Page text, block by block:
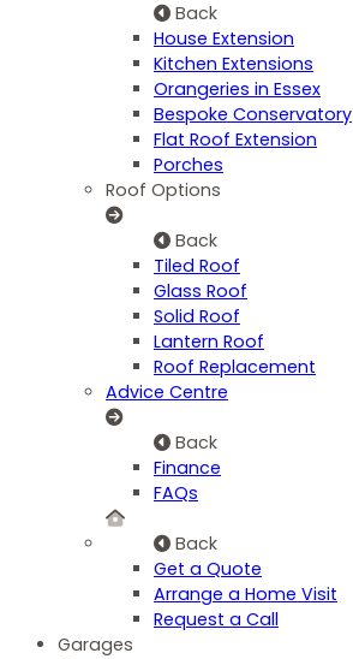
Back
House Extension
Kitchen Extensions
Orangeries in Essex
Bespoke Conservatory
Flat Roof Extension
Porches
Roof Options
Back
Tiled Roof
Glass Roof
Solid Roof
Lantern Roof
Roof Replacement
Advice Centre
Back
Finance
FAQs
Back
Get a Quote
Arrange a Home Visit
Request a Call
Garages